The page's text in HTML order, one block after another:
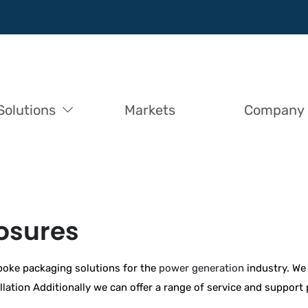
Markets Company
packaging solutions for the power generation industry.
Additionally we can offer a range of service and